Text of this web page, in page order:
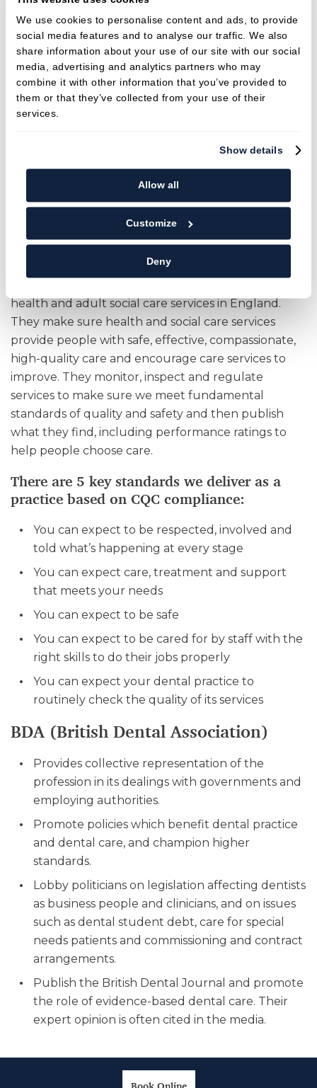
We use cookies to personalise content and ads, to provide
social media features and to analyse our traffic. We also
share information about your use of our site with our social
media, advertising and analytics partners who may
combine it with other information that you’ve provided to
them or that they’ve collected from your use of their
services.
Show details
Allow all
Customize
Deny
General Dental Council
gdc-uk.org
+44 (0) 845 222 4141 (UK local rate)
or +44 (0)20 7887 3800
37 Wimpole Street
London W1G 8DQ
CQC (Care Quality Commission)
By law, all dental practices in England must make
sure that the care and treatment they provide
meet national standards of quality and safety
and Sturminster Dental Care is fully compliant with
CQC requirements and uphold the regulation of
policies and procedures. The Care Quality
health and adult social care services in England.
They make sure health and social care services
provide people with safe, effective, compassionate,
high-quality care and encourage care services to
improve. They monitor, inspect and regulate
services to make sure we meet fundamental
standards of quality and safety and then publish
what they find, including performance ratings to
help people choose care.
There are 5 key standards we deliver as a
practice based on CQC compliance:
You can expect to be respected, involved and
told what’s happening at every stage
You can expect care, treatment and support
that meets your needs
You can expect to be safe
You can expect to be cared for by staff with the
right skills to do their jobs properly
You can expect your dental practice to
routinely check the quality of its services
BDA (British Dental Association)
Provides collective representation of the
profession in its dealings with governments and
employing authorities.
Promote policies which benefit dental practice
and dental care, and champion higher
standards.
Lobby politicians on legislation affecting dentists
as business people and clinicians, and on issues
such as dental student debt, care for special
needs patients and commissioning and contract
arrangements.
Publish the British Dental Journal and promote
the role of evidence-based dental care. Their
expert opinion is often cited in the media.